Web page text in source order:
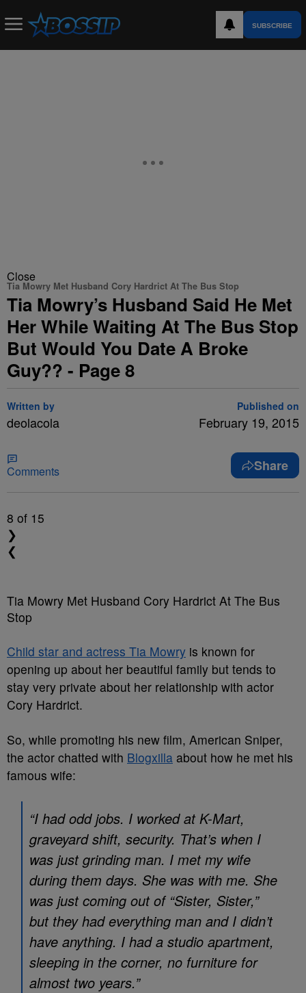
SUBSCRIBE
Close
Tia Mowry Met Husband Cory Hardrict At The Bus Stop
Tia Mowry’s Husband Said He Met
Her While Waiting At The Bus Stop
But Would You Date A Broke
Guy?? - Page 8
Written by
deolacola
Published on
February 19, 2015
Comments Share
8 of 15
❯
❮
Tia Mowry Met Husband Cory Hardrict At The Bus
Stop
Child star and actress Tia Mowry is known for
opening up about her beautiful family but tends to
stay very private about her relationship with actor
Cory Hardrict.
So, while promoting his new film, American Sniper,
the actor chatted with Blogxilla about how he met his
famous wife:
“I had odd jobs. I worked at K-Mart,
graveyard shift, security. That’s when I
was just grinding man. I met my wife
during them days. She was with me. She
was just coming out of “Sister, Sister,”
but they had everything man and I didn’t
have anything. I had a studio apartment,
sleeping in the corner, no furniture for
almost two years.”